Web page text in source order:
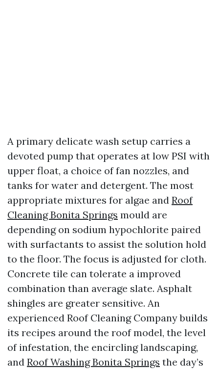
A primary delicate wash setup carries a
devoted pump that operates at low PSI with
upper float, a choice of fan nozzles, and
tanks for water and detergent. The most
appropriate mixtures for algae and Roof
Cleaning Bonita Springs mould are
depending on sodium hypochlorite paired
with surfactants to assist the solution hold
to the floor. The focus is adjusted for cloth.
Concrete tile can tolerate a improved
combination than average slate. Asphalt
shingles are greater sensitive. An
experienced Roof Cleaning Company builds
its recipes around the roof model, the level
of infestation, the encircling landscaping,
and Roof Washing Bonita Springs the day’s